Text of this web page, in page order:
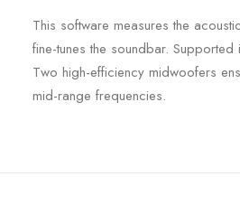
This software measures the
fine-tunes the soundbar.
Two high-efficiency midwoofers
mid-range frequencies.